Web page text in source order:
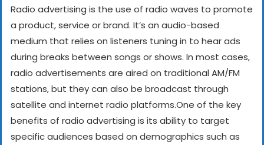
Radio advertising is the use of radio waves to promote
a product, service or brand. It’s an audio-based
medium that relies on listeners tuning in to hear ads
during breaks between songs or shows. In most cases,
radio advertisements are aired on traditional AM/FM
stations, but they can also be broadcast through
satellite and internet radio platforms.One of the key
benefits of radio advertising is its ability to target
specific audiences based on demographics such as